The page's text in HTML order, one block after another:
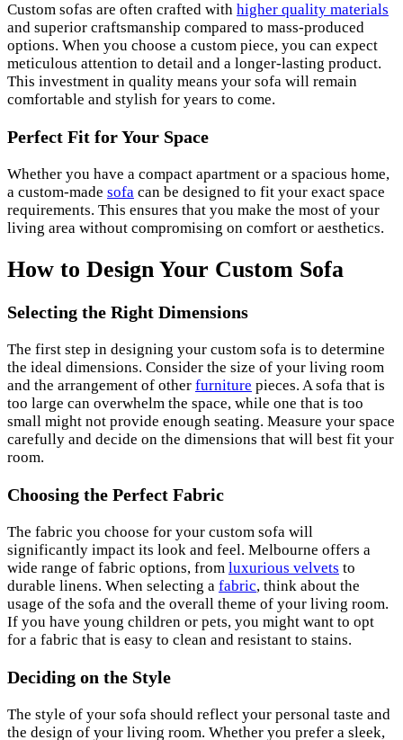
Custom sofas are often crafted with higher quality materials
and superior craftsmanship compared to mass-produced
options. When you choose a custom piece, you can expect
meticulous attention to detail and a longer-lasting product.
This investment in quality means your sofa will remain
comfortable and stylish for years to come.
Perfect Fit for Your Space
Whether you have a compact apartment or a spacious home,
a custom-made sofa can be designed to fit your exact space
requirements. This ensures that you make the most of your
living area without compromising on comfort or aesthetics.
How to Design Your Custom Sofa
Selecting the Right Dimensions
The first step in designing your custom sofa is to determine
the ideal dimensions. Consider the size of your living room
and the arrangement of other furniture pieces. A sofa that is
too large can overwhelm the space, while one that is too
small might not provide enough seating. Measure your space
carefully and decide on the dimensions that will best fit your
room.
Choosing the Perfect Fabric
The fabric you choose for your custom sofa will
significantly impact its look and feel. Melbourne offers a
wide range of fabric options, from luxurious velvets to
durable linens. When selecting a fabric, think about the
usage of the sofa and the overall theme of your living room.
If you have young children or pets, you might want to opt
for a fabric that is easy to clean and resistant to stains.
Deciding on the Style
The style of your sofa should reflect your personal taste and
the design of your living room. Whether you prefer a sleek,